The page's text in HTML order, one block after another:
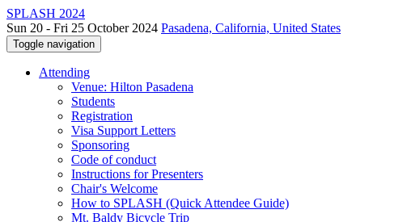
SPLASH 2024
Sun 20 - Fri 25 October 2024 Pasadena, California, United States
Toggle navigation
Attending
Venue: Hilton Pasadena
Students
Registration
Visa Support Letters
Sponsoring
Code of conduct
Instructions for Presenters
Chair's Welcome
How to SPLASH (Quick Attendee Guide)
Mt. Baldy Bicycle Trip